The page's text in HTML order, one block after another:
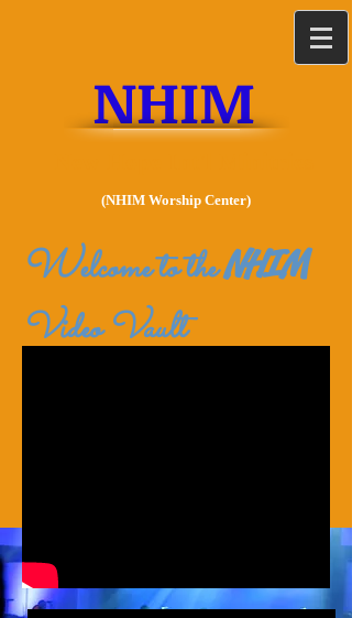
NHIM
(NHIM Worship Center)
Welcome to theNHIM
Video Vault